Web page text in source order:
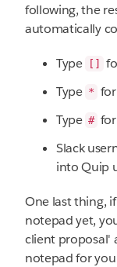
following, the
automatically
Type []
Type *
Type #
Slack
into Quip
One last thing,
notepad yet,
client proposal'
notepad for